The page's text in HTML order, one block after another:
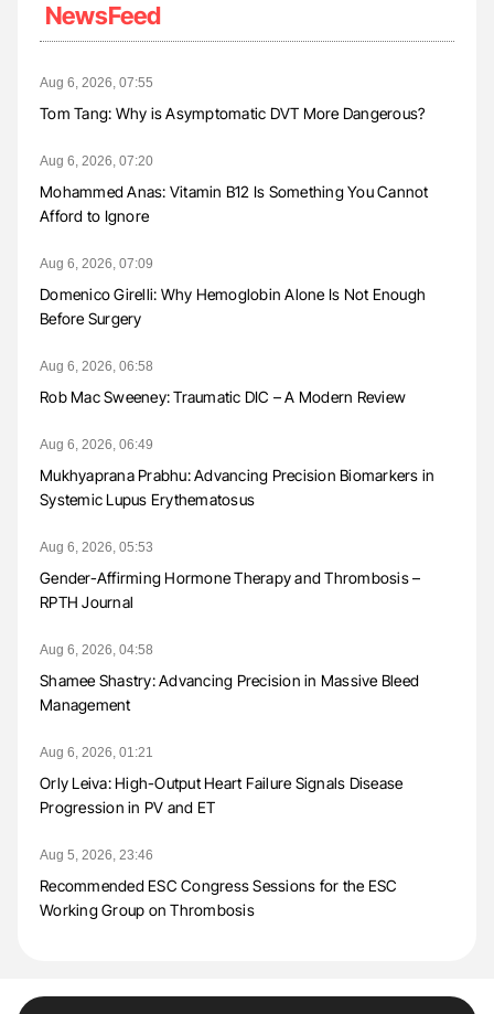
NewsFeed
Aug 6, 2026, 07:55
Tom Tang: Why is Asymptomatic DVT More Dangerous?
Aug 6, 2026, 07:20
Mohammed Anas: Vitamin B12 Is Something You Cannot
Afford to Ignore
Aug 6, 2026, 07:09
Domenico Girelli: Why Hemoglobin Alone Is Not Enough
Before Surgery
Aug 6, 2026, 06:58
Rob Mac Sweeney: Traumatic DIC – A Modern Review
Aug 6, 2026, 06:49
Mukhyaprana Prabhu: Advancing Precision Biomarkers in
Systemic Lupus Erythematosus
Aug 6, 2026, 05:53
Gender-Affirming Hormone Therapy and Thrombosis –
RPTH Journal
Aug 6, 2026, 04:58
Shamee Shastry: Advancing Precision in Massive Bleed
Management
Aug 6, 2026, 01:21
Orly Leiva: High-Output Heart Failure Signals Disease
Progression in PV and ET
Aug 5, 2026, 23:46
Recommended ESC Congress Sessions for the ESC
Working Group on Thrombosis